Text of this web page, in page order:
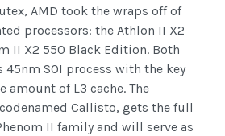
AMD took the wraps off of
processors: the Athlon II X2
II X2 550 Black Edition. Both
45nm SOI process with the key
amount of L3 cache. The
Callisto, gets the full
II family and will serve as